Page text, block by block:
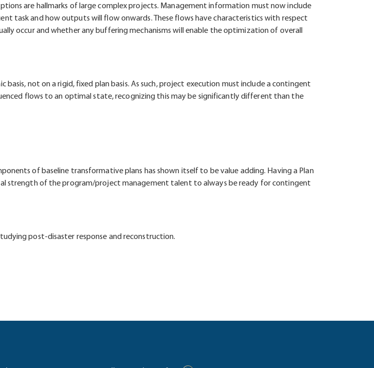
are hallmarks of large complex projects. Management information must now include
task and how outputs will flow onwards. These flows have characteristics with respect
occur and whether any buffering mechanisms will enable the optimization of overall
not on a rigid, fixed plan basis. As such, project execution must include a contingent
flows to an optimal state, recognizing this may be significantly different than the
of baseline transformative plans has shown itself to be value adding. Having a Plan
strength of the program/project management talent to always be ready for contingent
post-disaster response and reconstruction.